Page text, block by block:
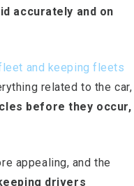
accurately and on
and keeping fleets
related to the car,
before they occur,
appealing, and the
drivers